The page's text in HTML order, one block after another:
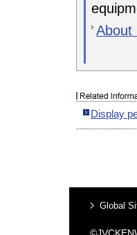
About
Display
Global